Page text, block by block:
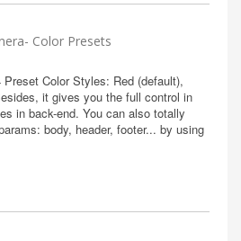
Color Styles: Red (default),
it gives you the full control in
in back-end. You can also totally
body, header, footer... by using